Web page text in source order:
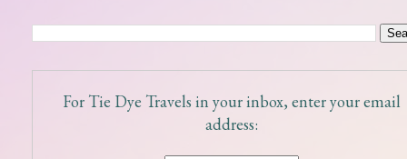
For Tie Dye Travels in your inbox, enter your email
address: